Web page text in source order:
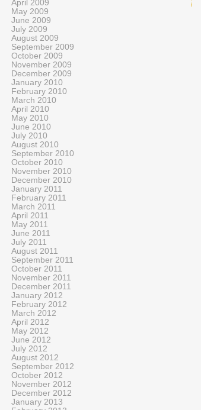
April 2009
May 2009
June 2009
July 2009
August 2009
September 2009
October 2009
November 2009
December 2009
January 2010
February 2010
March 2010
April 2010
May 2010
June 2010
July 2010
August 2010
September 2010
October 2010
November 2010
December 2010
January 2011
February 2011
March 2011
April 2011
May 2011
June 2011
July 2011
August 2011
September 2011
October 2011
November 2011
December 2011
January 2012
February 2012
March 2012
April 2012
May 2012
June 2012
July 2012
August 2012
September 2012
October 2012
November 2012
December 2012
January 2013